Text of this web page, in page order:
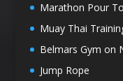
Marathon Pour
Muay Thai
Belmars Gym on
Jump Rope